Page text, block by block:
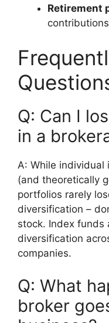
Retirement
Q: Can I
in a
A: While individual
(and theoretically
portfolios rarely
diversification –
stock. Index funds
diversification
companies.
Q: What
broker